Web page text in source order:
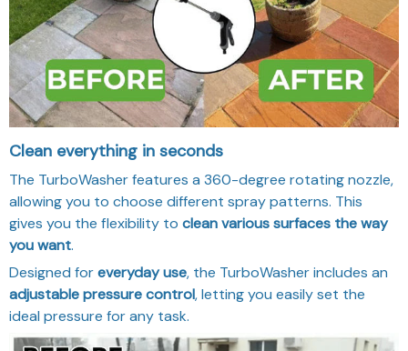
Clean everything in seconds
The TurboWasher features a 360-degree rotating nozzle,
allowing you to choose different spray patterns. This
gives you the flexibility to clean various surfaces the way
you want.
Designed foreveryday use, the TurboWasher includes an
adjustable pressure control, letting you easily set the
ideal pressure for any task.